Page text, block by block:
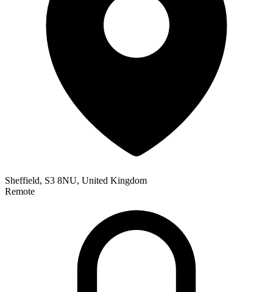
Sheffield, S3 8NU, United Kingdom
Remote